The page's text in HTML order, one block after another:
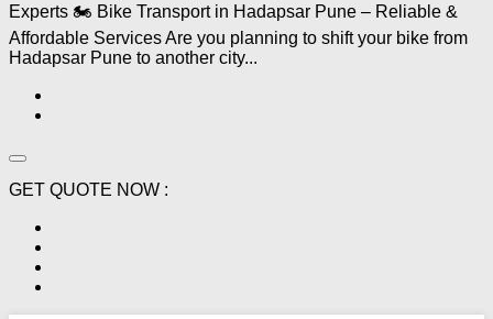
Experts 🏍️ Bike Transport in Hadapsar Pune – Reliable &
Affordable Services Are you planning to shift your bike from
Hadapsar Pune to another city...
GET QUOTE NOW :